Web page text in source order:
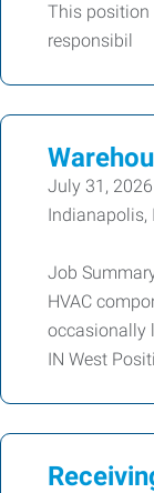
This position
responsibil
July 31, 2026
Indianapolis,
Job
HVAC
occasionally
IN West